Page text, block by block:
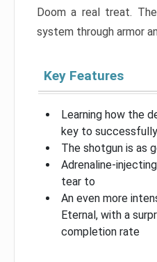
Doom a real treat.
system through armor
Key Features
Learning how the
key to
The shotgun is as
Adrenaline-
tear to
An even more
Eternal, with a
completion rate